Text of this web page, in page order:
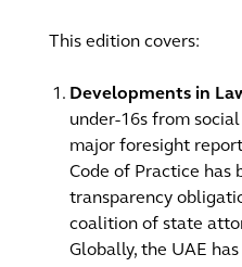
This edition covers:
Developments in
under-16s from
major foresight
Code of Practice has
transparency
coalition of state
Globally, the UAE